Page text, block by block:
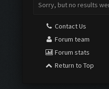
Sorry, but no results
Contact Us
Forum team
Forum stats
Return to Top